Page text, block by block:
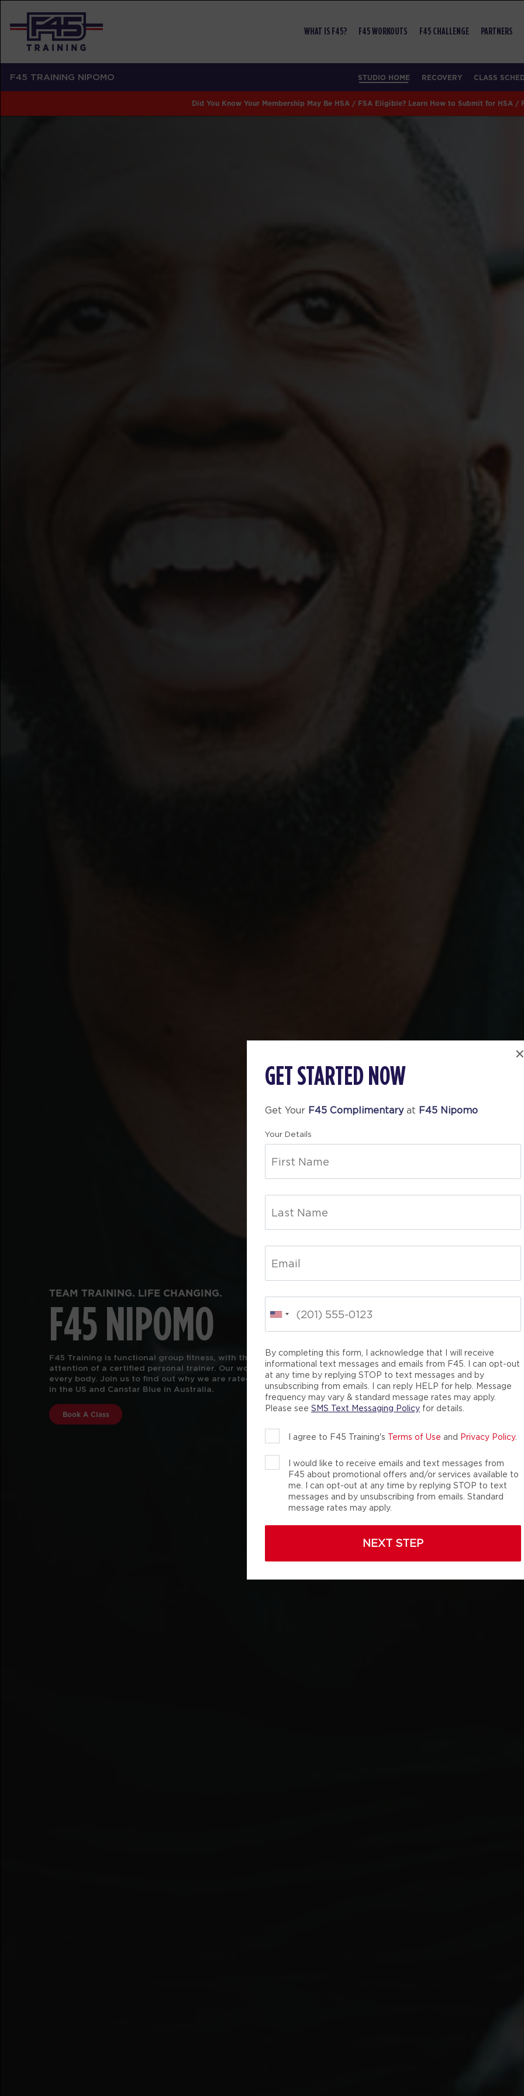
WHAT IS F45? F45 WORKOUTS F45 CHALLENGE PARTNERS
F45 TRAINING NIPOMO STUDIO HOME RECOVERY CLASS
GET STARTED NOW
Get Your F45 Complimentaryat F45 Nipomo
Your Details
By completing this form, I acknowledge that I will receive
informational text messages and emails from F45. I can opt-out
at any time by replying STOP to text messages and by
unsubscribing from emails. I can reply HELP for help. Message
frequency may vary & standard message rates may apply.
Please see SMS Text Messaging Policy for details.
I agree to F45 Training's Terms of Use and Privacy Policy.
I would like to receive emails and text messages from
F45 about promotional offers and/or services available to
me. I can opt-out at any time by replying STOP to text
messages and by unsubscribing from emails. Standard
message rates may apply.
NEXT STEP
Did You Know Your Membership May Be HSA / FSA Eligible? Learn How to Submit for HSA /
TEAM TRAINING. LIFE CHANGING.
F45 NIPOMO
F45 Training is functional group fitness, with the effectiveness and
attention of a certified personal trainer. Our workouts are designed for
every body. Join us to find out why we are rated #1 Gym by Men’s Journal
in the US and Canstar Blue in Australia.
Book A Class